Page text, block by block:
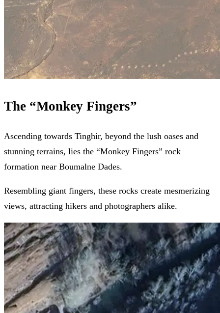
The “Monkey Fingers”
Ascending towards Tinghir, beyond the lush oases and
stunning terrains, lies the “Monkey Fingers” rock
formation near Boumalne Dades.
Resembling giant fingers, these rocks create mesmerizing
views, attracting hikers and photographers alike.